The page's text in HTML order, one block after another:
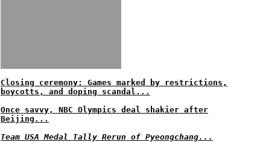
Closing ceremony: Games marked by restrictions,
boycotts, and doping scandal...
Once savvy, NBC Olympics deal shakier after
Beijing...
Team USA Medal Tally Rerun of Pyeongchang...